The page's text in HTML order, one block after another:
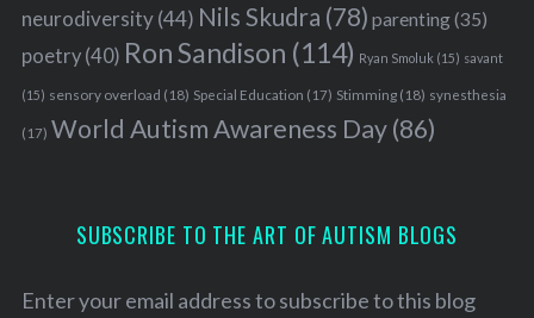
neurodiversity(44) Nils Skudra (78) parenting(35)
poetry(40) Ron Sandison (114) Ryan Smoluk (15) savant
(15) sensory overload (18) Special Education (17) Stimming(18) synesthesia
(17) World Autism Awareness Day(86)
SUBSCRIBE TO THE ART OF AUTISM BLOGS
Enter your email address to subscribe to this blog